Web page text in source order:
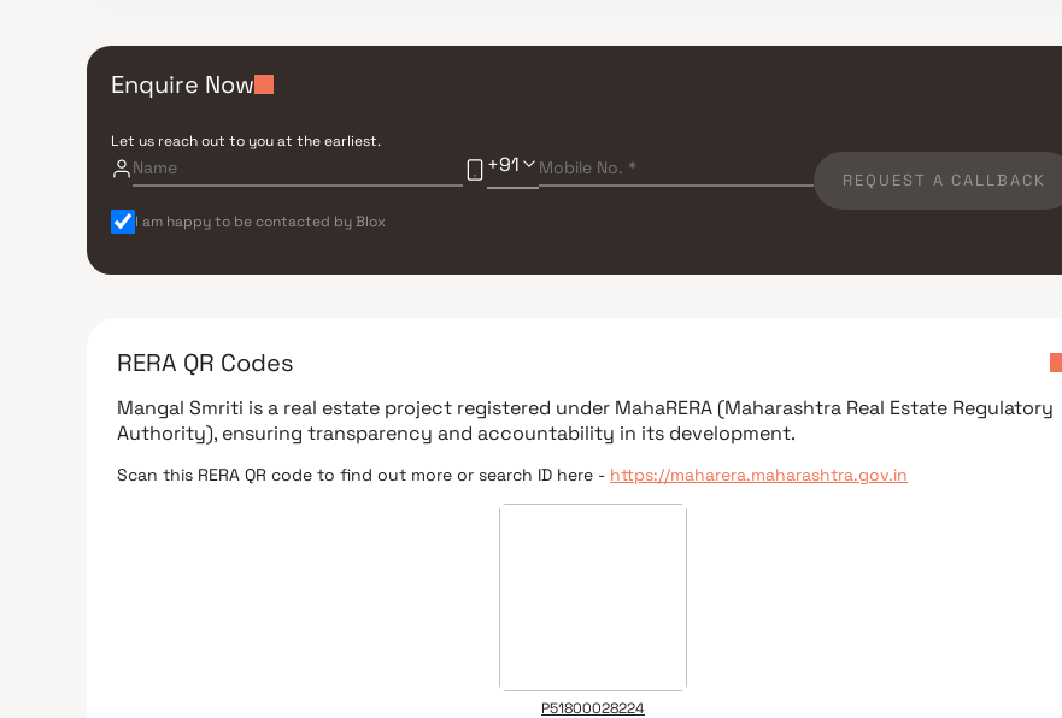
Enquire Now
Let us reach out to you at the earliest.
+91
REQUEST A CALLBACK
I am happy to be contacted by Blox
RERA QR Codes
Mangal Smriti is a real estate project registered under MahaRERA (Maharashtra Real Estate Regulatory
Authority), ensuring transparency and accountability in its development.
Scan this RERA QR code to find out more or search ID here - https://maharera.maharashtra.gov.in
P51800028224